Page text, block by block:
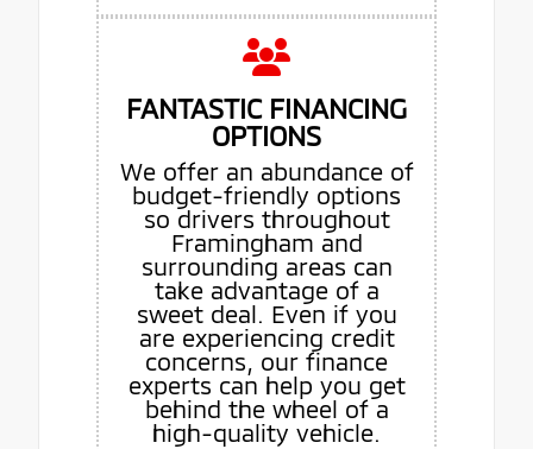
FANTASTIC FINANCING
OPTIONS
We offer an abundance of
budget-friendly options
so drivers throughout
Framingham and
surrounding areas can
take advantage of a
sweet deal. Even if you
are experiencing credit
concerns, our finance
experts can help you get
behind the wheel of a
high-quality vehicle.